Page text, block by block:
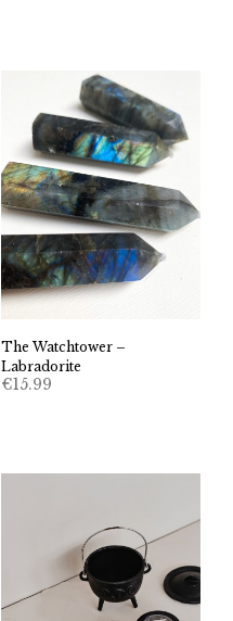
The Watchtower –
Labradorite
€15.99